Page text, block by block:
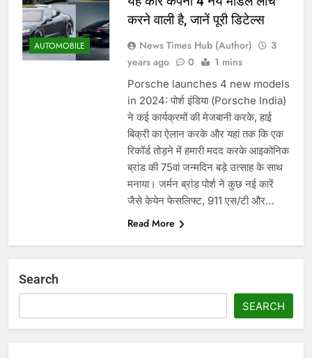
AUTOMOBILE
करने वाली है, जानें पूरी डिटेल्स
News Times Hub (Author)
3
years ago
0 1 mins
Porsche launches 4 new models
in 2024: पोर्श इंडिया (Porsche India)
ने कई कार्यक्रमों की मेजबानी करके, हाई
बिक्री का ऐलान करके और यहां तक ​​कि एक
रिकॉर्ड तोड़ने में हमारी मदद करके आइकोनिक
ब्रांड की 75वां जन्मदिन बड़े उत्साह के साथ
मनाया। जर्मन ब्रांड पोर्श ने कुछ नई कारें
जैसे केयेन फेसलिफ्ट, 911 एस/टी और…
Read More
Search
SEARCH